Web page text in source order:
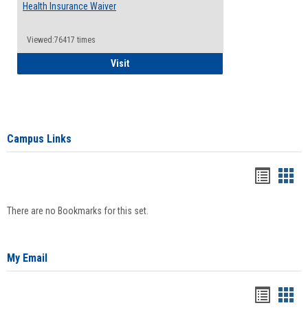
Health Insurance Waiver
Viewed:76417 times
VisitHealth Insurance Waiver
Campus Links
There are no Bookmarks for this set.
My Email